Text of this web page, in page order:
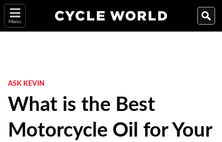
Menu
ASK KEVIN
What is the Best
Motorcycle Oil for Your